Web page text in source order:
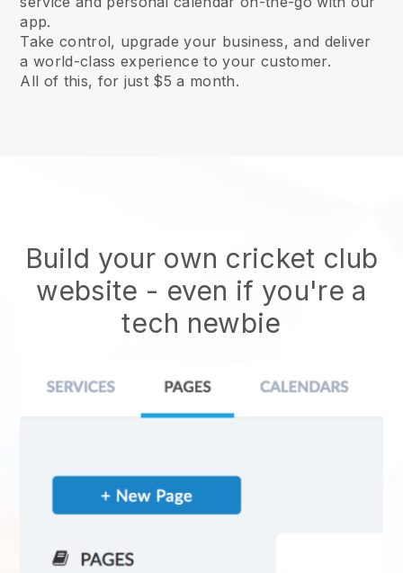
app.
Take control, upgrade your business, and deliver
a world-class experience to your customer.
All of this, for just $5 a month.
Build your own cricket club
website - even if you're a
tech newbie